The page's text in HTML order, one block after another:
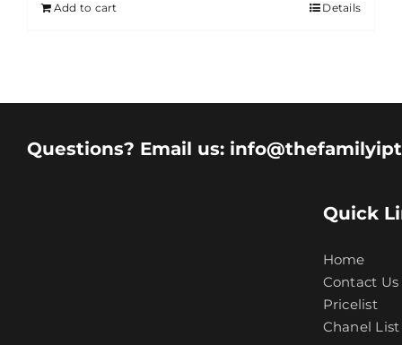
Add to cart Details
Questions? Email us:
Quick
Home
Contact Us
Pricelist
Chanel List